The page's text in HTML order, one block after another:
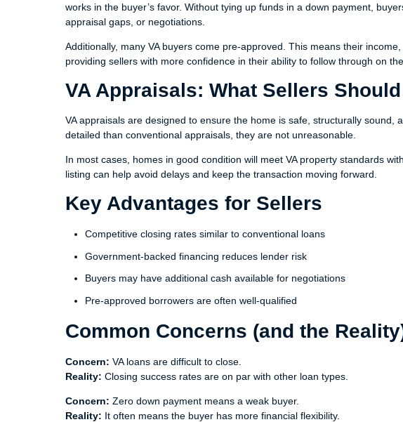
works in the buyer’s favor. Without tying up funds in a down payment,
appraisal gaps, or negotiations.
Additionally, many VA buyers come pre-approved. This means their
providing sellers with more confidence in their ability to follow through on
VA Appraisals: What Sellers
VA appraisals are designed to ensure the home is safe, structurally
detailed than conventional appraisals, they are not unreasonable.
In most cases, homes in good condition will meet VA property standards
listing can help avoid delays and keep the transaction moving forward.
Key Advantages for Sellers
Competitive closing rates similar to conventional loans
Government-backed financing reduces lender risk
Buyers may have additional cash available for negotiations
Pre-approved borrowers are often well-qualified
Common Concerns (and the
Concern: VA loans are difficult to close.
Reality: Closing success rates are on par with other loan types.
Concern: Zero down payment means a weak buyer.
Reality: It often means the buyer has more financial flexibility.